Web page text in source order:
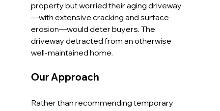
property but worried their aging driveway
—with extensive cracking and surface
erosion—would deter buyers. The
driveway detracted from an otherwise
well-maintained home.
Our Approach
Rather than recommending temporary